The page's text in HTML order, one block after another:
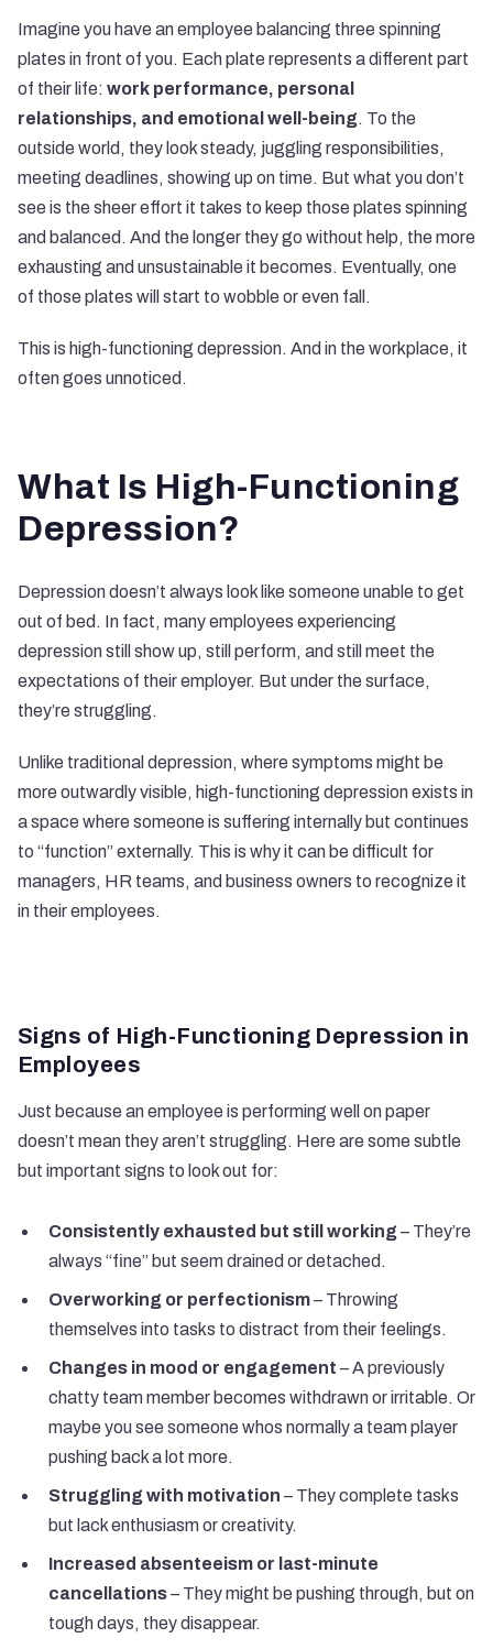
Imagine you have an employee balancing three spinning
plates in front of you. Each plate represents a different part
of their life: work performance, personal
relationships, and emotional well-being. To the
outside world, they look steady, juggling responsibilities,
meeting deadlines, showing up on time. But what you don’t
see is the sheer effort it takes to keep those plates spinning
and balanced. And the longer they go without help, the more
exhausting and unsustainable it becomes. Eventually, one
of those plates will start to wobble or even fall.
This is high-functioning depression. And in the workplace, it
often goes unnoticed.
What Is High-Functioning
Depression?
Depression doesn’t always look like someone unable to get
out of bed. In fact, many employees experiencing
depression still show up, still perform, and still meet the
expectations of their employer. But under the surface,
they’re struggling.
Unlike traditional depression, where symptoms might be
more outwardly visible, high-functioning depression exists in
a space where someone is suffering internally but continues
to “function” externally. This is why it can be difficult for
managers, HR teams, and business owners to recognize it
in their employees.
Signs of High-Functioning Depression in
Employees
Just because an employee is performing well on paper
doesn’t mean they aren’t struggling. Here are some subtle
but important signs to look out for:
Consistently exhausted but still working – They’re
always “fine” but seem drained or detached.
Overworking or perfectionism– Throwing
themselves into tasks to distract from their feelings.
Changes in mood or engagement – A previously
chatty team member becomes withdrawn or irritable. Or
maybe you see someone whos normally a team player
pushing back a lot more.
Struggling with motivation – They complete tasks
but lack enthusiasm or creativity.
Increased absenteeism or last-minute
cancellations– They might be pushing through, but on
tough days, they disappear.